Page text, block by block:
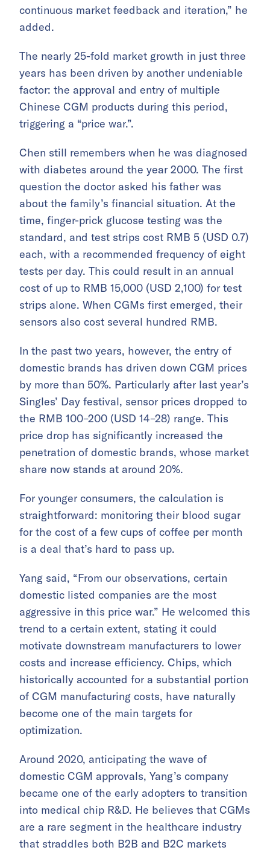
continuous market feedback and iteration,” he
added.
The nearly 25-fold market growth in just three
years has been driven by another undeniable
factor: the approval and entry of multiple
Chinese CGM products during this period,
triggering a “price war.”.
Chen still remembers when he was diagnosed
with diabetes around the year 2000. The first
question the doctor asked his father was
about the family’s financial situation. At the
time, finger-prick glucose testing was the
standard, and test strips cost RMB 5 (USD 0.7)
each, with a recommended frequency of eight
tests per day. This could result in an annual
cost of up to RMB 15,000 (USD 2,100) for test
strips alone. When CGMs first emerged, their
sensors also cost several hundred RMB.
In the past two years, however, the entry of
domestic brands has driven down CGM prices
by more than 50%. Particularly after last year’s
Singles’ Day festival, sensor prices dropped to
the RMB 100–200 (USD 14–28) range. This
price drop has significantly increased the
penetration of domestic brands, whose market
share now stands at around 20%.
For younger consumers, the calculation is
straightforward: monitoring their blood sugar
for the cost of a few cups of coffee per month
is a deal that’s hard to pass up.
Yang said, “From our observations, certain
domestic listed companies are the most
aggressive in this price war.” He welcomed this
trend to a certain extent, stating it could
motivate downstream manufacturers to lower
costs and increase efficiency. Chips, which
historically accounted for a substantial portion
of CGM manufacturing costs, have naturally
become one of the main targets for
optimization.
Around 2020, anticipating the wave of
domestic CGM approvals, Yang’s company
became one of the early adopters to transition
into medical chip R&D. He believes that CGMs
are a rare segment in the healthcare industry
that straddles both B2B and B2C markets